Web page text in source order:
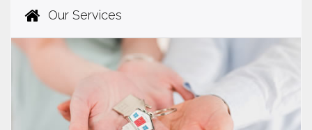
Our Services